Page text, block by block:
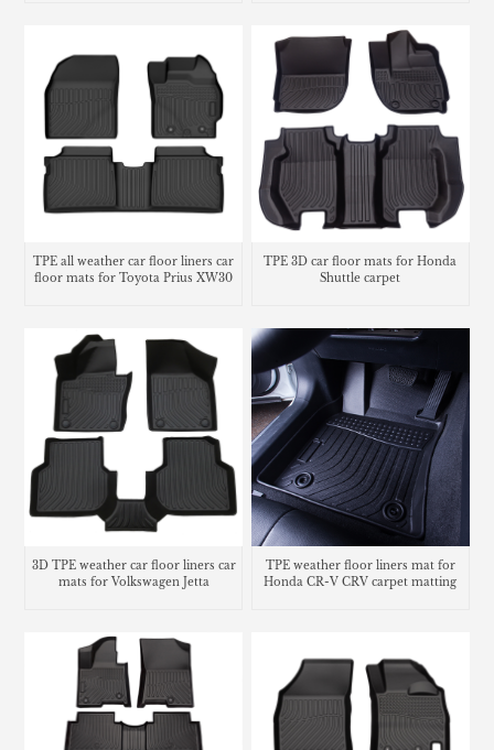
TPE all weather car floor liners car
floor mats for Toyota Prius XW30
TPE 3D car floor mats for Honda
Shuttle carpet
3D TPE weather car floor liners car
mats for Volkswagen Jetta
TPE weather floor liners mat for
Honda CR-V CRV carpet matting